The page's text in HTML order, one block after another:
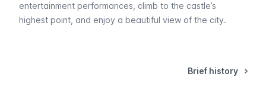
entertainment performances, climb to the castle’s
highest point, and enjoy a beautiful view of the city.
Brief history